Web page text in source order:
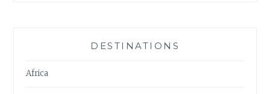
DESTINATIONS
Africa